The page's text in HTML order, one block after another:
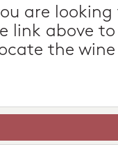
are
link above
the